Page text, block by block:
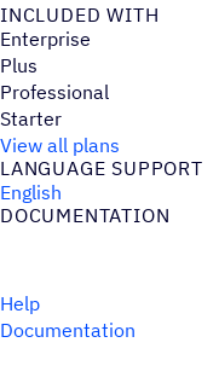
INCLUDED WITH
Enterprise
Plus
Professional
Starter
View all plans
LANGUAGE SUPPORT
English
DOCUMENTATION
Help
Documentation